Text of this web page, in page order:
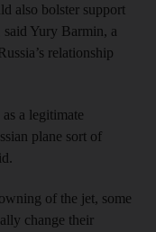
also bolster support
said Yury Barmin, a
relationship
a legitimate
plane sort of
of the jet, some
change their